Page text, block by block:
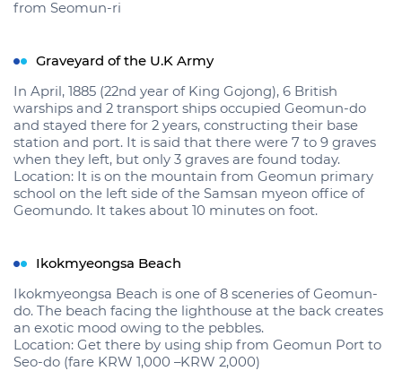
from Seomun-ri
Graveyard of the U.K Army
In April, 1885 (22nd year of King Gojong), 6 British
warships and 2 transport ships occupied Geomun-do
and stayed there for 2 years, constructing their base
station and port. It is said that there were 7 to 9 graves
when they left, but only 3 graves are found today.
Location: It is on the mountain from Geomun primary
school on the left side of the Samsan myeon office of
Geomundo. It takes about 10 minutes on foot.
Ikokmyeongsa Beach
Ikokmyeongsa Beach is one of 8 sceneries of Geomun-
do. The beach facing the lighthouse at the back creates
an exotic mood owing to the pebbles.
Location: Get there by using ship from Geomun Port to
Seo-do (fare KRW 1,000 –KRW 2,000)